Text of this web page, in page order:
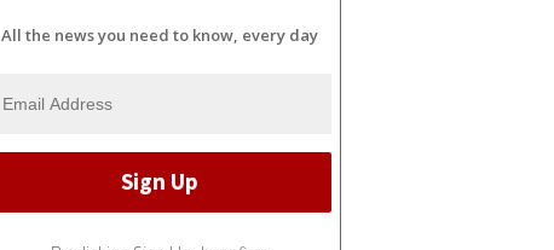
All the news you need to know, every day